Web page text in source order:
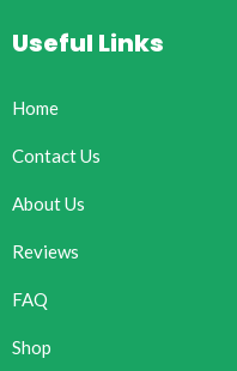
Useful Links
Home
Contact Us
About Us
Reviews
FAQ
Shop